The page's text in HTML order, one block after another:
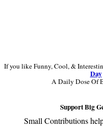
If you like Funny, Cool, &
Day
A Daily Dose Of
Support Big
Small Contributions